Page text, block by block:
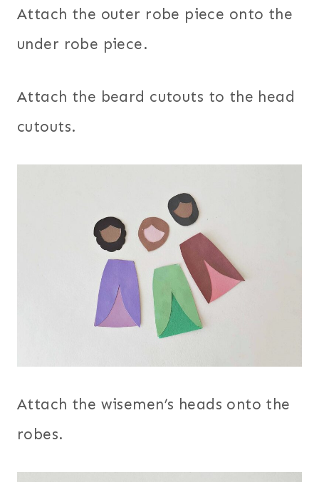
Attach the outer robe piece onto the
under robe piece.
Attach the beard cutouts to the head
cutouts.
Attach the wisemen’s heads onto the
robes.